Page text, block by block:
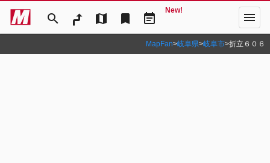
search map bookmark event_note
New! menu
MapFan>岐阜県>岐阜市>折立６０６